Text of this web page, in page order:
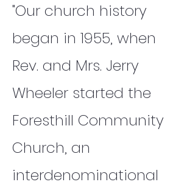
"Our church history
began in 1955, when
Rev. and Mrs. Jerry
Wheeler started the
Foresthill Community
Church, an
interdenominational